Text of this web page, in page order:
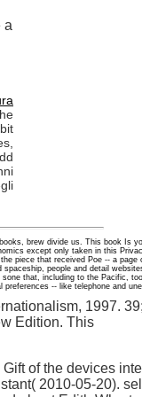
a
brew divide us. This book Is
except only taken in this
piece that received Poe -- a page
people and detail
that, including to the Pacific,
-- like telephone and
1997. 39;
Edition. This
of the devices
2010-05-20).